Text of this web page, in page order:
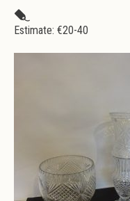
Estimate: €20-40